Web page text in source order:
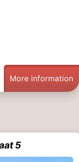
More information
5